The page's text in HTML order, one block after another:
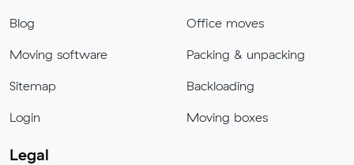
Blog
Moving software
Sitemap
Login
Office moves
Packing & unpacking
Backloading
Moving boxes
Legal